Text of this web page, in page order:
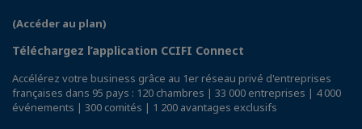
(Accéder au plan)
Téléchargez l’application CCIFI Connect
Accélérez votre business grâce au 1er réseau privé d'entreprises
françaises dans 95 pays : 120 chambres | 33 000 entreprises | 4 000
événements | 300 comités | 1 200 avantages exclusifs